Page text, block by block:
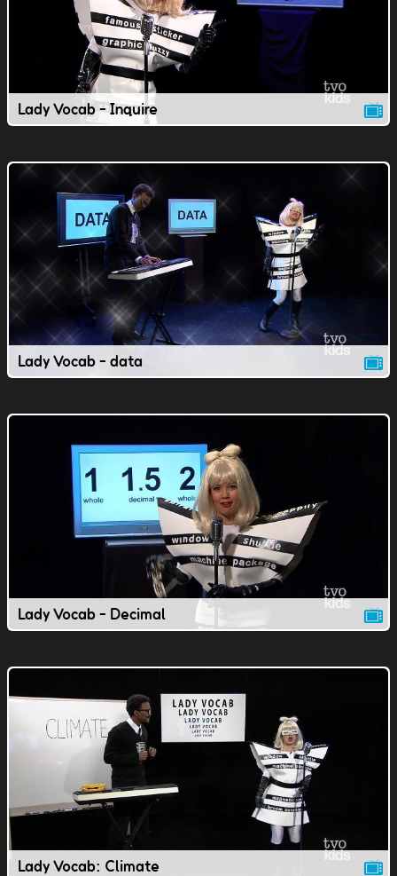
Lady Vocab - Inquire
Lady Vocab - data
Lady Vocab - Decimal
Lady Vocab: Climate